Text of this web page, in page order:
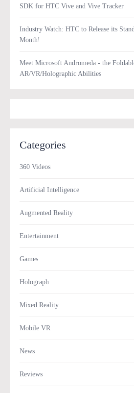
SDK for HTC Vive and Vive Tracker
Industry Watch: HTC to Release its
Month!
Meet Microsoft Andromeda - the
AR/VR/Holographic Abilities
Categories
360 Videos
Artificial Intelligence
Augmented Reality
Entertainment
Games
Holograph
Mixed Reality
Mobile VR
News
Reviews